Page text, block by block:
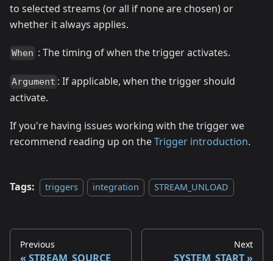
to selected streams (or all if none are chosen) or
whether it always applies.
When : The timing of when the trigger activates.
Argument : If applicable, when the trigger should
activate.
If you're having issues working with the trigger we
recommend reading up on theTrigger introduction.
Tags: triggers integration STREAM_UNLOAD
Previous
STREAM_SOURCE
Next
SYSTEM_START